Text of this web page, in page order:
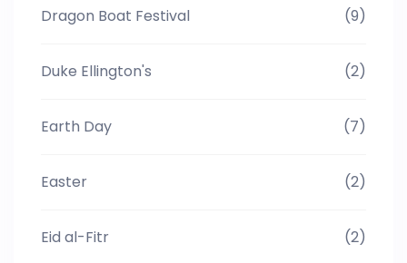
Dragon Boat Festival (9)
Duke Ellington's (2)
Earth Day (7)
Easter (2)
Eid al-Fitr (2)